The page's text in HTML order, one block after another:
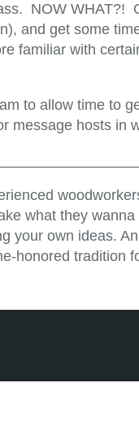
NOW WHAT?!
and get some
familiar with
to allow time to
message hosts in
what they
your own ideas.
honored tradition